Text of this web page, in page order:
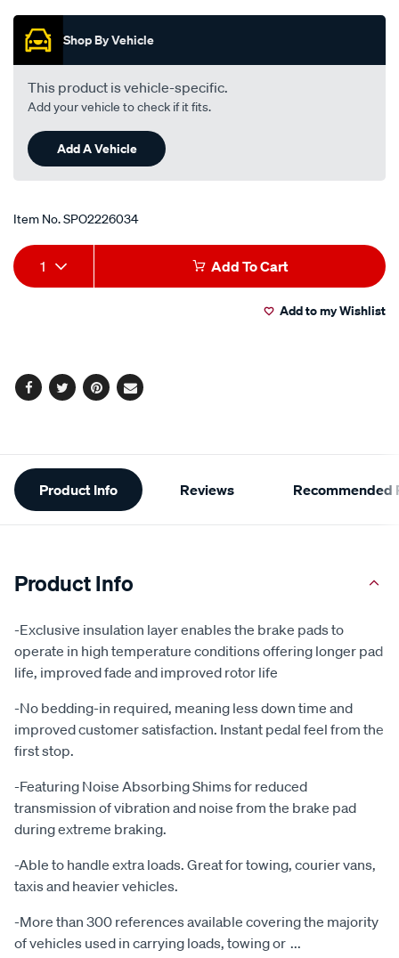
Shop By Vehicle
This product is vehicle-specific.
Add your vehicle to check if it fits.
Add A Vehicle
Item No.SPO2226034
Add
to
Product
Actions
1 Add To Cart
Add to my Wishlist
Facebook
TwitterPinterest
Email
Additional
Information
Product Info Reviews Recommended
Product Info
-Exclusive insulation layer enables the brake pads to
operate in high temperature conditions offering longer pad
life, improved fade and improved rotor life
-No bedding-in required, meaning less down time and
improved customer satisfaction. Instant pedal feel from the
first stop.
-Featuring Noise Absorbing Shims for reduced
transmission of vibration and noise from the brake pad
during extreme braking.
-Able to handle extra loads. Great for towing, courier vans,
taxis and heavier vehicles.
-More than 300 references available covering the majority
of vehicles used in carrying loads, towing or ...